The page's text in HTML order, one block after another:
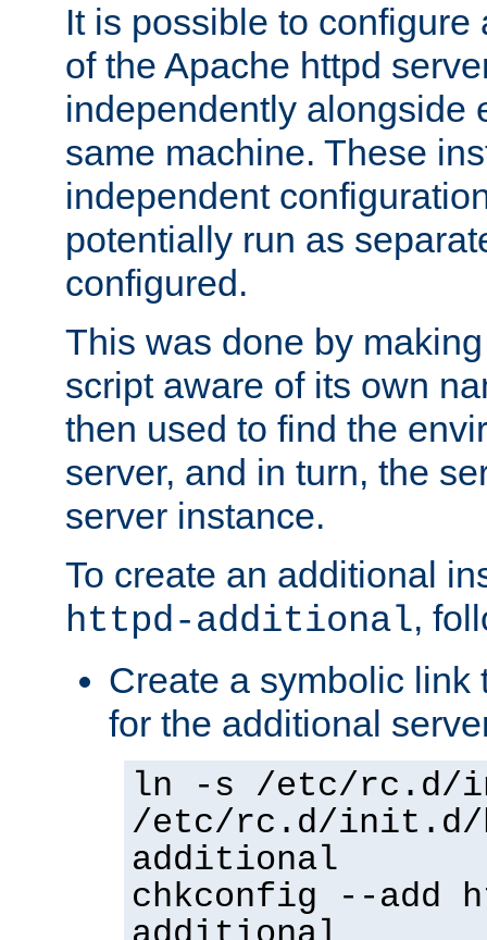
It is possible to
of the Apache httpd
independently alongside
same machine. These
independent
potentially run as
configured.
This was done by
script aware of its own
then used to find the
server, and in turn, the
server instance.
To create an additional
httpd-additional,
Create a symbolic link
for the additional
ln -s /etc/rc.d/
/etc/rc.d/init.d/
additional
chkconfig --add